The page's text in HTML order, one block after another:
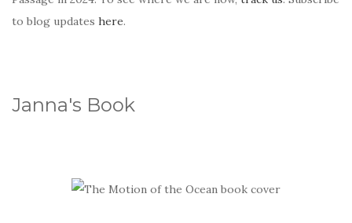
to blog updates here.
Janna's Book